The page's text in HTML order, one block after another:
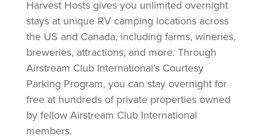
Harvest Hosts gives you unlimited overnight
stays at unique RV camping locations across
the US and Canada, including farms, wineries,
breweries, attractions, and more. Through
Airstream Club International’s Courtesy
Parking Program, you can stay overnight for
free at hundreds of private properties owned
by fellow Airstream Club International
members.